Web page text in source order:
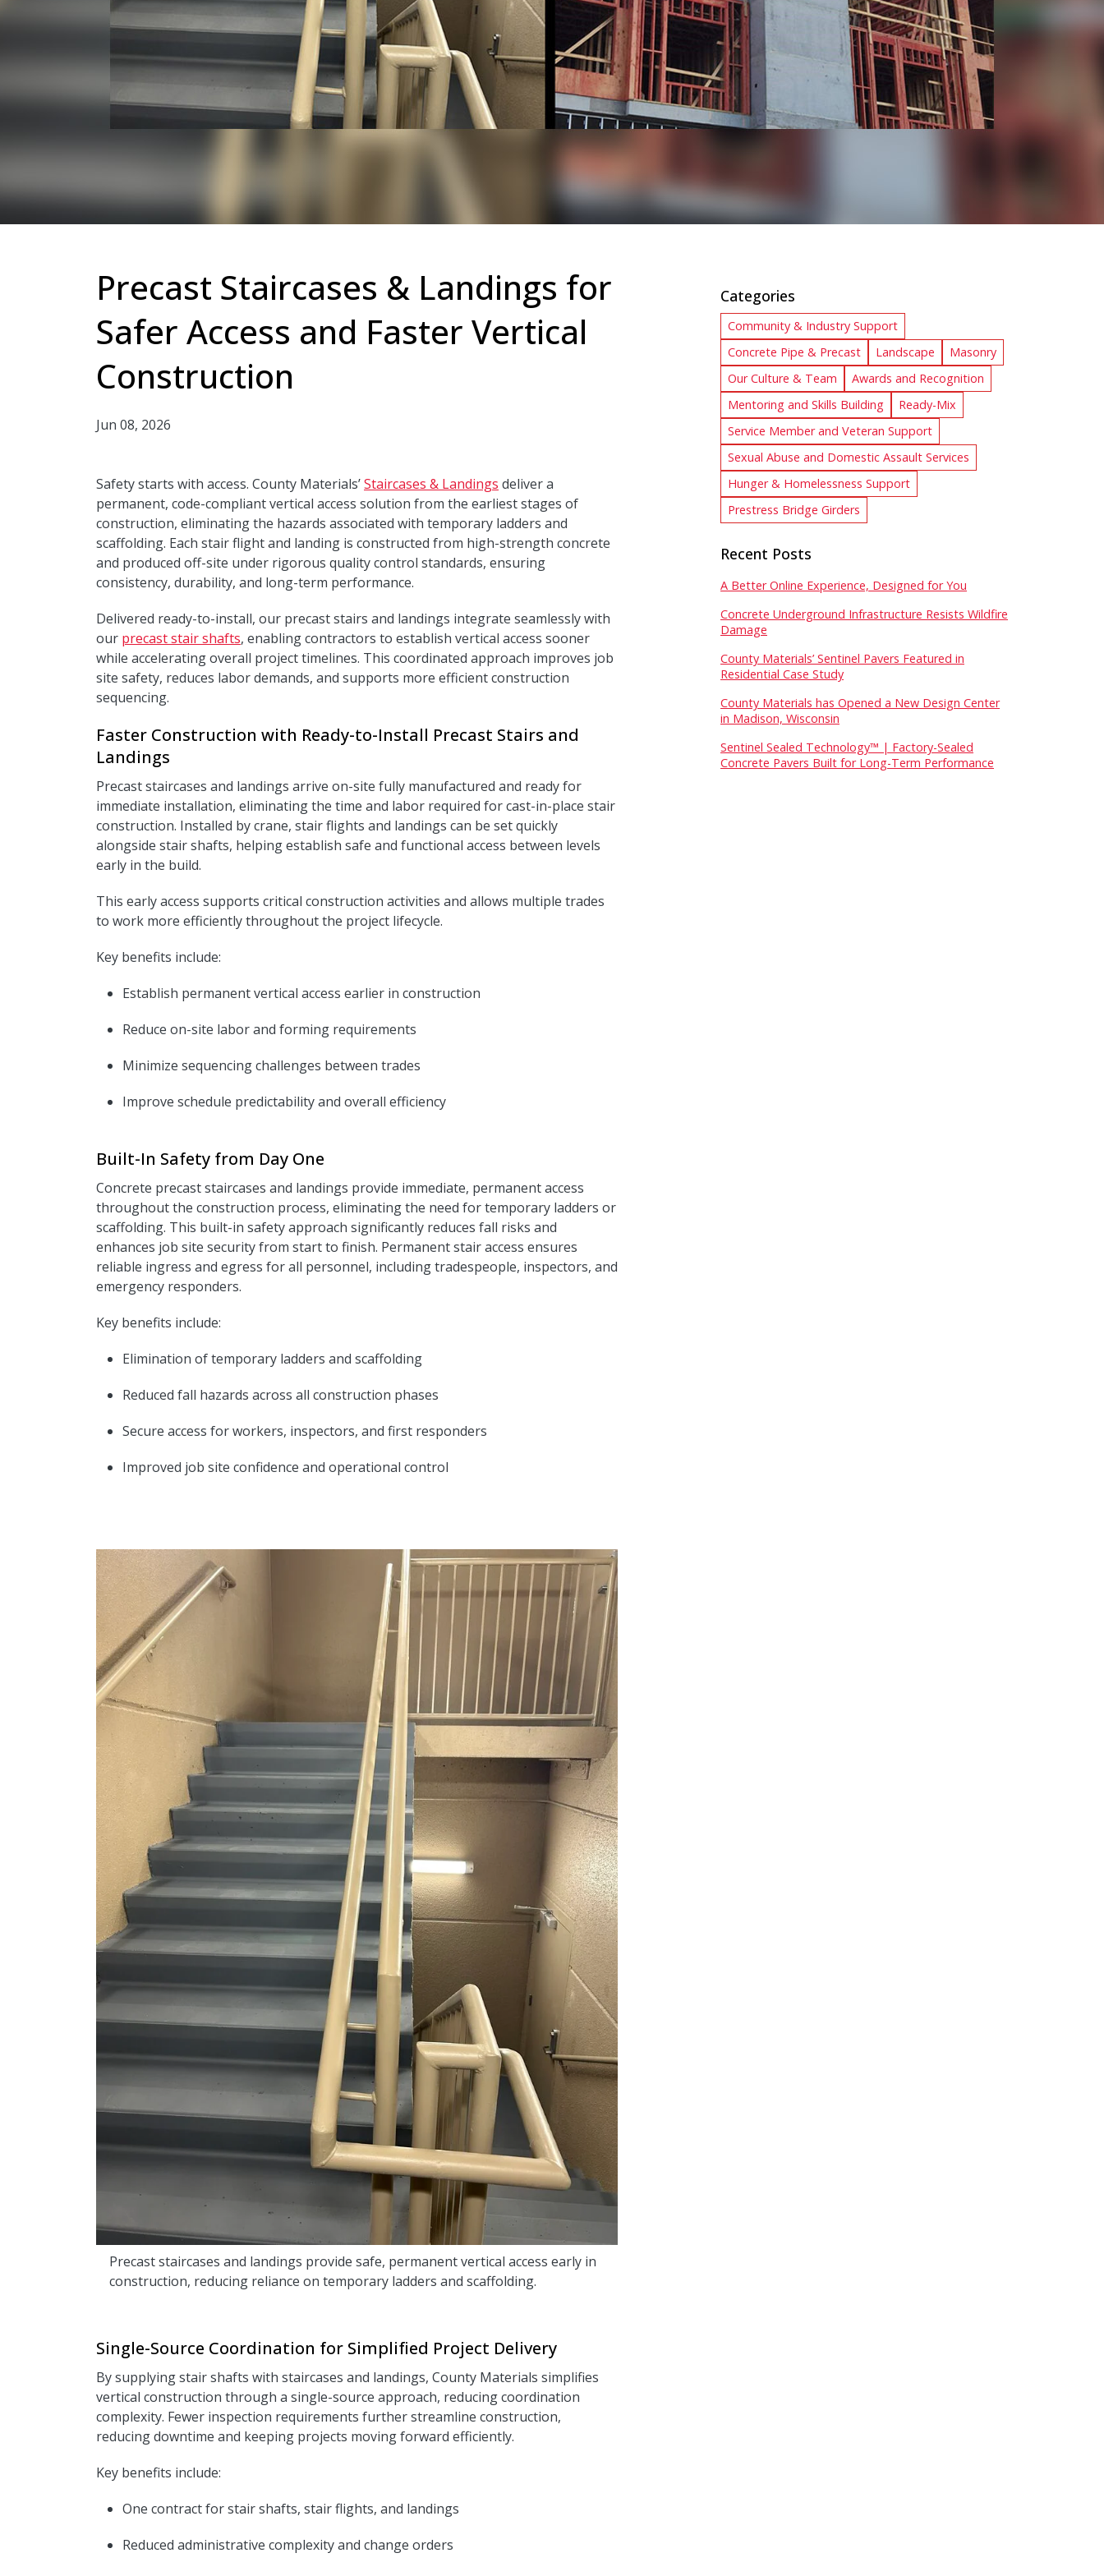
Precast Staircases & Landings for
Safer Access and Faster Vertical
Construction
Jun 08, 2026
Safety starts with access. County Materials’Staircases & Landings deliver a
permanent, code-compliant vertical access solution from the earliest stages of
construction, eliminating the hazards associated with temporary ladders and
scaffolding. Each stair flight and landing is constructed from high-strength concrete
and produced off-site under rigorous quality control standards, ensuring
consistency, durability, and long-term performance.
Delivered ready-to-install, our precast stairs and landings integrate seamlessly with
our precast stair shafts, enabling contractors to establish vertical access sooner
while accelerating overall project timelines. This coordinated approach improves job
site safety, reduces labor demands, and supports more efficient construction
sequencing.
Faster Construction with Ready-to-Install Precast Stairs and
Landings
Precast staircases and landings arrive on-site fully manufactured and ready for
immediate installation, eliminating the time and labor required for cast-in-place stair
construction. Installed by crane, stair flights and landings can be set quickly
alongside stair shafts, helping establish safe and functional access between levels
early in the build.
This early access supports critical construction activities and allows multiple trades
to work more efficiently throughout the project lifecycle.
Key benefits include:
Establish permanent vertical access earlier in construction
Reduce on-site labor and forming requirements
Minimize sequencing challenges between trades
Improve schedule predictability and overall efficiency
Built-In Safety from Day One
Concrete precast staircases and landings provide immediate, permanent access
throughout the construction process, eliminating the need for temporary ladders or
scaffolding. This built-in safety approach significantly reduces fall risks and
enhances job site security from start to finish. Permanent stair access ensures
reliable ingress and egress for all personnel, including tradespeople, inspectors, and
emergency responders.
Key benefits include:
Elimination of temporary ladders and scaffolding
Reduced fall hazards across all construction phases
Secure access for workers, inspectors, and first responders
Improved job site confidence and operational control
Precast staircases and landings provide safe, permanent vertical access early in
construction, reducing reliance on temporary ladders and scaffolding.
Single-Source Coordination for Simplified Project Delivery
By supplying stair shafts with staircases and landings, County Materials simplifies
vertical construction through a single-source approach, reducing coordination
complexity. Fewer inspection requirements further streamline construction,
reducing downtime and keeping projects moving forward efficiently.
Key benefits include:
One contract for stair shafts, stair flights, and landings
Reduced administrative complexity and change orders
Categories
Community & Industry Support
Concrete Pipe & Precast
Landscape
Masonry
Our Culture & Team
Awards and Recognition
Mentoring and Skills Building
Ready-Mix
Service Member and Veteran Support
Sexual Abuse and Domestic Assault Services
Hunger & Homelessness Support
Prestress Bridge Girders
Recent Posts
A Better Online Experience, Designed for You
Concrete Underground Infrastructure Resists Wildfire
Damage
County Materials’ Sentinel Pavers Featured in
Residential Case Study
County Materials has Opened a New Design Center
in Madison, Wisconsin
Sentinel Sealed Technology™ | Factory-Sealed
Concrete Pavers Built for Long-Term Performance